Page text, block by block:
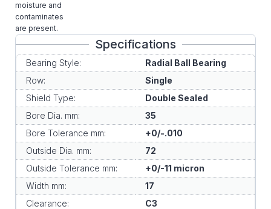
moisture and
contaminates
are present.
Specifications
Bearing Style:
Radial Ball Bearing
Row:
Single
Shield Type:
Double Sealed
Bore Dia. mm:
35
Bore Tolerance mm:
+0/-.010
Outside Dia. mm:
72
Outside Tolerance mm:
+0/-11 micron
Width mm:
17
Clearance:
C3